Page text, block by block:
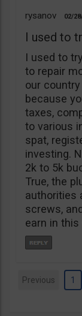
rysanov 02/
I used to
I used to
to repair
our
because
taxes,
to various
spat,
investing.
2k to 5k
True, the
authorities
screws,
earn in this
Previous 1